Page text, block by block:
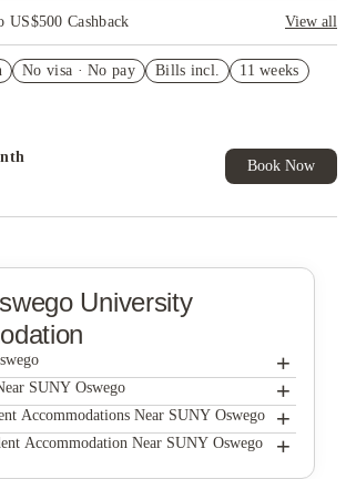
US$500 Cashback
View all
No visa · No pay Bills incl. 11 weeks
Book Now
University
+
SUNY Oswego +
Suites
Accommodations Near SUNY Oswego +
Suites
Accommodation Near SUNY Oswego +